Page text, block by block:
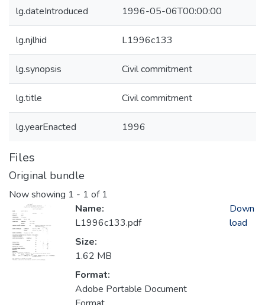
lg.dateIntroduced 1996-05-06T00:00:00
lg.njlhid L1996c133
lg.synopsis Civil commitment
lg.title Civil commitment
lg.yearEnacted 1996
Files
Original bundle
Now showing 1 - 1 of 1
Name:
L1996c133.pdf
Size:
1.62 MB
Format:
Adobe Portable Document
Down
load